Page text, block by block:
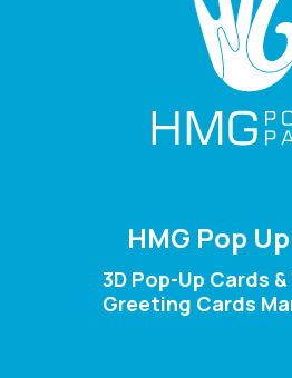
HMG Pop
3D Pop-Up Cards
Greeting Cards